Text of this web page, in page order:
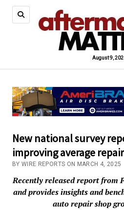
August 9,
New national survey
improving average
BY WIRE REPORTS ON MARCH 4, 2025
Recently released report from
and provides insights and
auto repair shop